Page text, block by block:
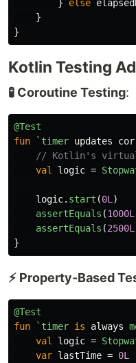
} else
}
}
Kotlin Testing
🧪 Coroutine Testing:
@Test
fun
`timer updates
// Kotlin's
val
logic =
logic. start (0L )
assertEquals (1000L
assertEquals (2500L
}
⚡ Property-Based
@Test
fun
`timer is always
val
logic =
var lastTime = 0L